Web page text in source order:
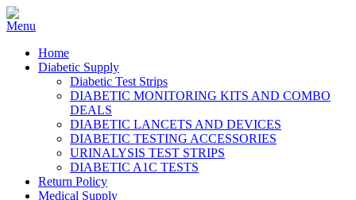
Home
Diabetic Supply
Diabetic Test Strips
DIABETIC MONITORING KITS AND COMBO
DEALS
DIABETIC LANCETS AND DEVICES
DIABETIC TESTING ACCESSORIES
URINALYSIS TEST STRIPS
DIABETIC A1C TESTS
Return Policy
Medical Supply